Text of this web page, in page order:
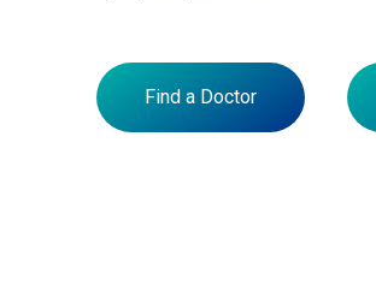
Find a Doctor